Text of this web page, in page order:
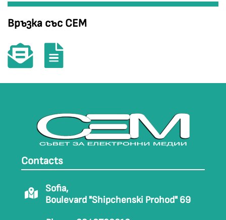
Връзка със СЕМ
Contacts
Sofia,
Boulevard "Shipchenski Prohod" 69